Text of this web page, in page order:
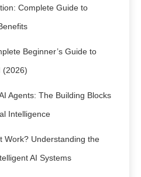
Complete Guide to
Beginner’s Guide to
(2026)
Agents: The Building Blocks
Intelligence
Work? Understanding the
AI Systems